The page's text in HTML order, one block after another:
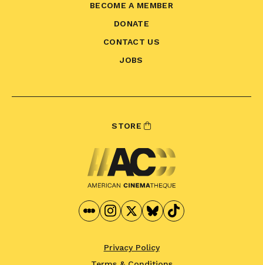
BECOME A MEMBER
DONATE
CONTACT US
JOBS
STORE
Privacy Policy